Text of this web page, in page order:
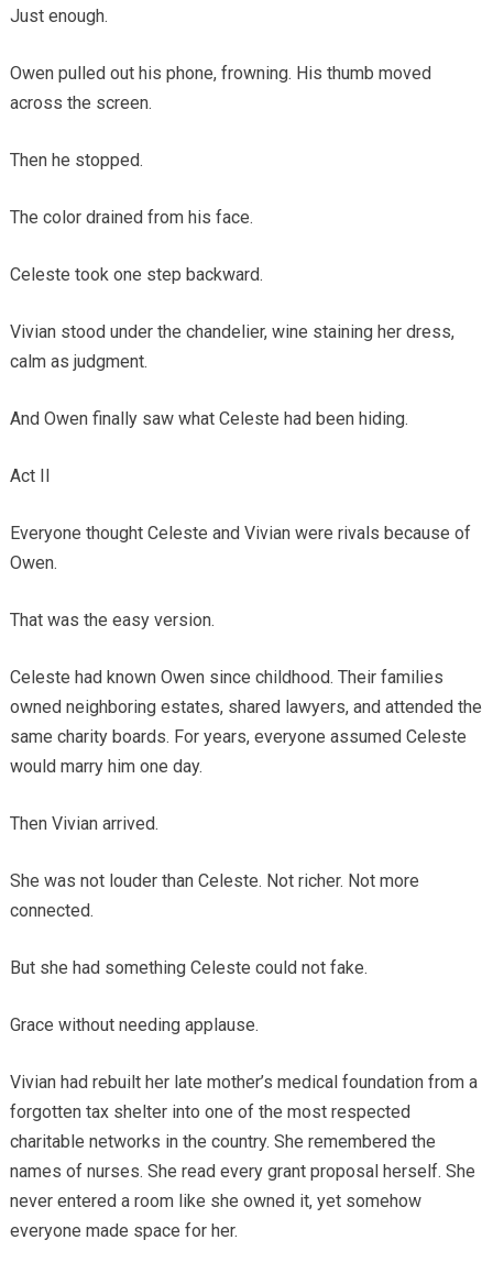
Just enough.
Owen pulled out his phone, frowning. His thumb moved
across the screen.
Then he stopped.
The color drained from his face.
Celeste took one step backward.
Vivian stood under the chandelier, wine staining her dress,
calm as judgment.
And Owen finally saw what Celeste had been hiding.
Act II
Everyone thought Celeste and Vivian were rivals because of
Owen.
That was the easy version.
Celeste had known Owen since childhood. Their families
owned neighboring estates, shared lawyers, and attended the
same charity boards. For years, everyone assumed Celeste
would marry him one day.
Then Vivian arrived.
She was not louder than Celeste. Not richer. Not more
connected.
But she had something Celeste could not fake.
Grace without needing applause.
Vivian had rebuilt her late mother’s medical foundation from a
forgotten tax shelter into one of the most respected
charitable networks in the country. She remembered the
names of nurses. She read every grant proposal herself. She
never entered a room like she owned it, yet somehow
everyone made space for her.